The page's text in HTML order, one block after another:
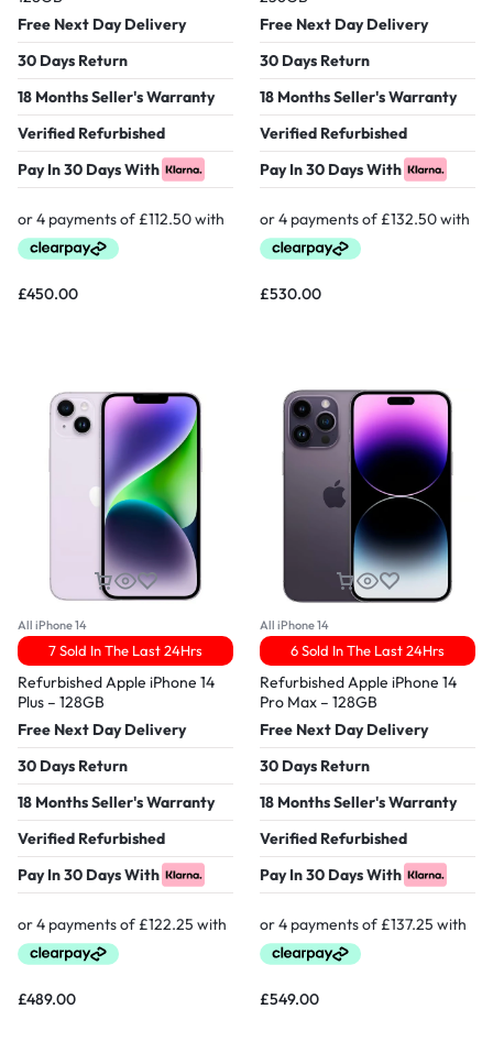
Free Next Day Delivery
30 Days Return
18 Months Seller's Warranty
Verified Refurbished
Pay In 30 Days With
£450.00
Free Next Day Delivery
30 Days Return
18 Months Seller's Warranty
Verified Refurbished
Pay In 30 Days With
£530.00
All iPhone 14
7 Sold In The Last 24Hrs
Refurbished Apple iPhone 14
Plus – 128GB
Free Next Day Delivery
30 Days Return
18 Months Seller's Warranty
Verified Refurbished
Pay In 30 Days With
£489.00
All iPhone 14
6 Sold In The Last 24Hrs
Refurbished Apple iPhone 14
Pro Max – 128GB
Free Next Day Delivery
30 Days Return
18 Months Seller's Warranty
Verified Refurbished
Pay In 30 Days With
£549.00